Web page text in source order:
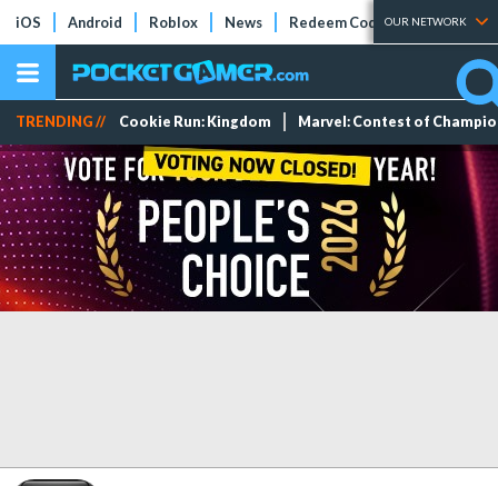
iOS Android Roblox News Redeem Codes Tier Lists
OUR NETWORK
TRENDING // Cookie Run: Kingdom Marvel: Contest of